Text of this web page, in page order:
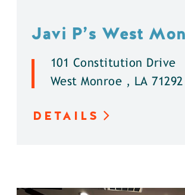
Javi P’s West
101 Constitution Drive
West Monroe , LA 71292
DETAILS